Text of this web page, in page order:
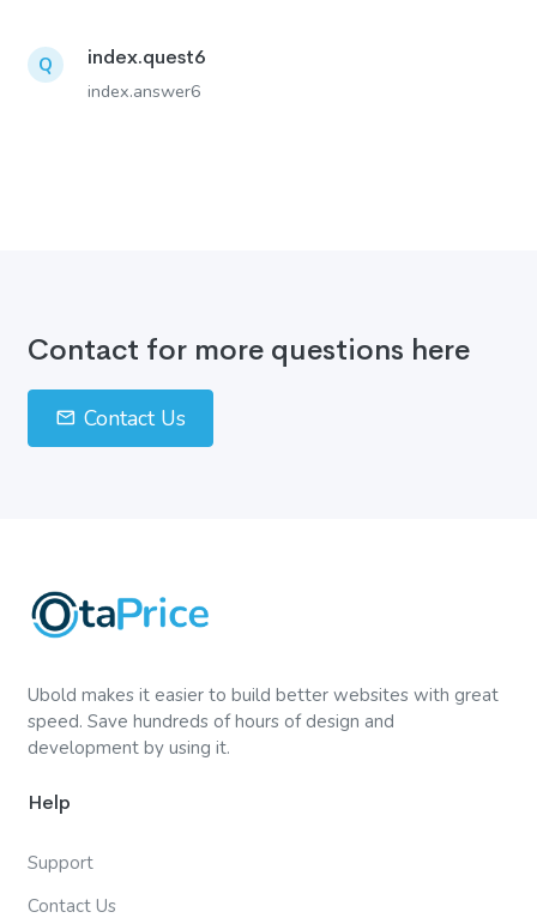
Q index.quest6
index.answer6
Contact for more questions here
Contact Us
Ubold makes it easier to build better websites with great
speed. Save hundreds of hours of design and
development by using it.
Help
Support
Contact Us